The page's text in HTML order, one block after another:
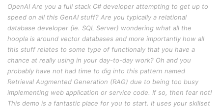
OpenAI Are you a full stack C# developer attempting to get up to
speed on all this GenAI stuff? Are you typically a relational
database developer (ie. SQL Server) wondering what all the
hoopla is around vector databases and more importantly how all
this stuff relates to some type of functionaly that you have a
chance at really using in your day-to-day work? Oh and you
probably have not had time to dig into this pattern named
Retrieval Augmented Generation (RAG) due to being too busy
implementing web application or service code. If so, then fear not!
This demo is a fantastic place for you to start. It uses your skillset